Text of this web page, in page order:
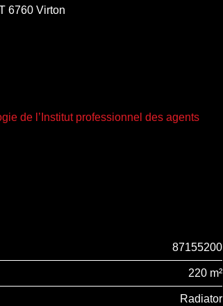
6760 Virton
de l’Institut professionnel des agents
87155200
220 m²
Radiator